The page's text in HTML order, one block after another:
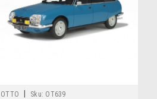
OTTO Sku: OT639